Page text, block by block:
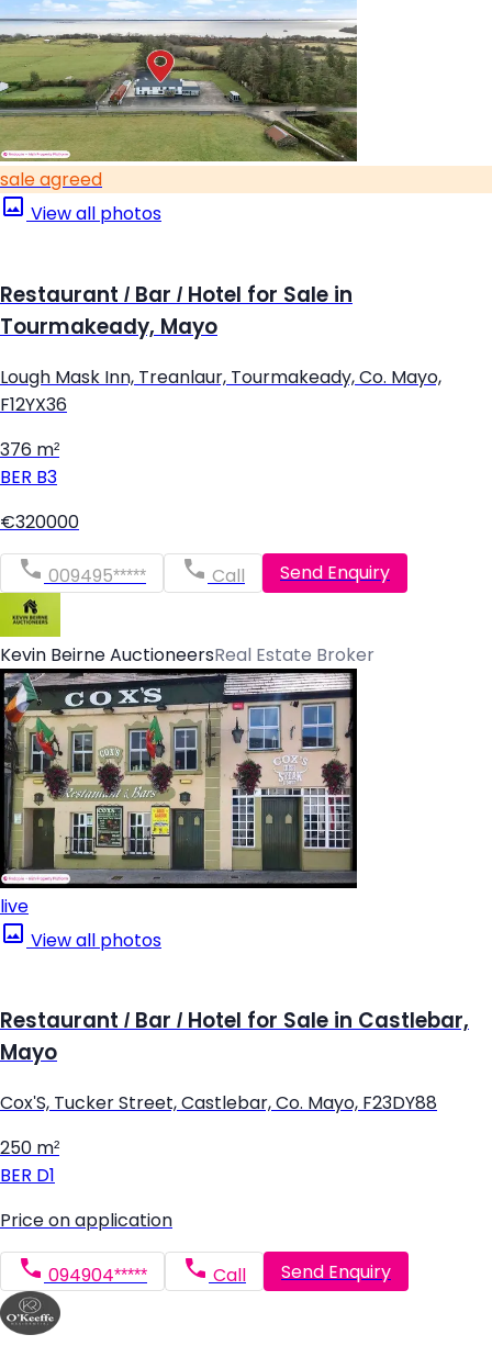
sale agreed
View all photos
Restaurant / Bar / Hotel for Sale in
Tourmakeady, Mayo
Lough Mask Inn, Treanlaur, Tourmakeady, Co. Mayo,
F12YX36
376 m²
BER B3
€320000
009495***** Call Send Enquiry
Kevin Beirne AuctioneersReal Estate Broker
live
View all photos
Restaurant / Bar / Hotel for Sale in Castlebar,
Mayo
Cox'S, Tucker Street, Castlebar, Co. Mayo, F23DY88
250 m²
BER D1
Price on application
094904***** Call Send Enquiry